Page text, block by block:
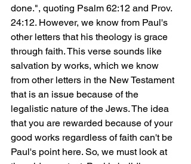
done.", quoting Psalm 62:12 and Prov.
24:12. However, we know from Paul's
other letters that his theology is grace
through faith. This verse sounds like
salvation by works, which we know
from other letters in the New Testament
that is an issue because of the
legalistic nature of the Jews. The idea
that you are rewarded because of your
good works regardless of faith can't be
Paul's point here. So, we must look at